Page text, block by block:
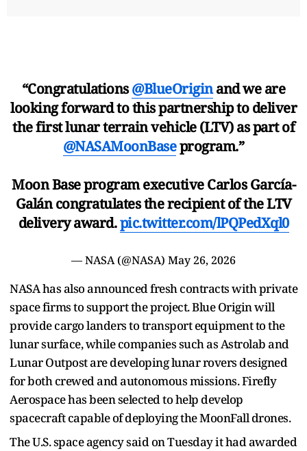
“Congratulations@BlueOriginand we are
looking forward to this partnership to deliver
the first lunar terrain vehicle (LTV) as part of
@NASAMoonBaseprogram.”
Moon Base program executive Carlos García-
Galán congratulates the recipient of the LTV
delivery award.pic.twitter.com/lPQPedXql0
— NASA (@NASA) May 26, 2026
NASA has also announced fresh contracts with private
space firms to support the project. Blue Origin will
provide cargo landers to transport equipment to the
lunar surface, while companies such as Astrolab and
Lunar Outpost are developing lunar rovers designed
for both crewed and autonomous missions. Firefly
Aerospace has been selected to help develop
spacecraft capable of deploying the MoonFall drones.
The U.S. space agency said on Tuesday it had awarded